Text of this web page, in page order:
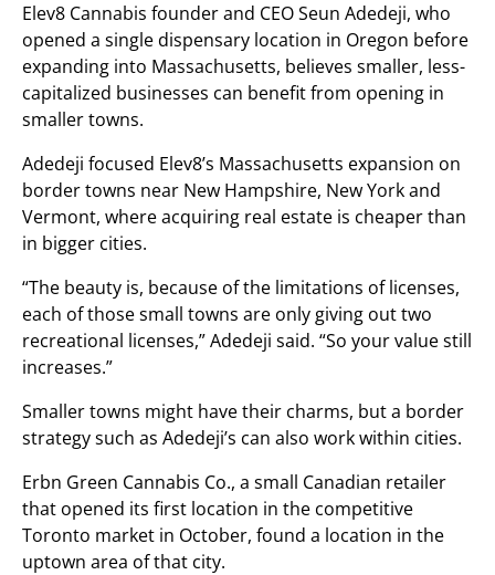
Elev8 Cannabis founder and CEO Seun Adedeji, who
opened a single dispensary location in Oregon before
expanding into Massachusetts, believes smaller, less-
capitalized businesses can benefit from opening in
smaller towns.
Adedeji focused Elev8’s Massachusetts expansion on
border towns near New Hampshire, New York and
Vermont, where acquiring real estate is cheaper than
in bigger cities.
“The beauty is, because of the limitations of licenses,
each of those small towns are only giving out two
recreational licenses,” Adedeji said. “So your value still
increases.”
Smaller towns might have their charms, but a border
strategy such as Adedeji’s can also work within cities.
Erbn Green Cannabis Co., a small Canadian retailer
that opened its first location in the competitive
Toronto market in October, found a location in the
uptown area of that city.